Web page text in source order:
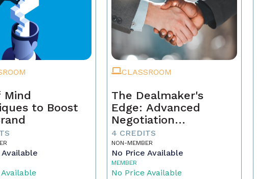
Mind
to Boost
CLASSROOM
The Dealmaker's
Edge: Advanced
Negotiation
Techniques for Real
Estate Pros
4 CREDITS
NON-MEMBER
No Price Available
MEMBER
No Price Available